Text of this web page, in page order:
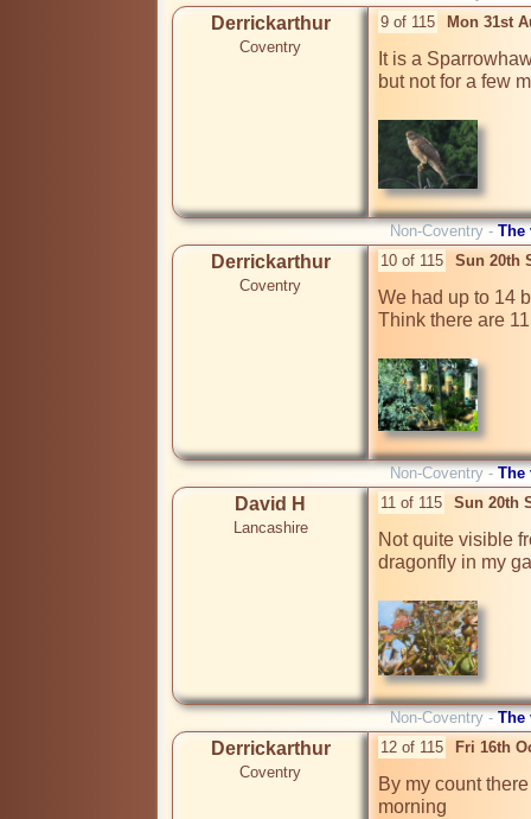
Derrickarthur
Coventry
9 of 115 Mon 31st
It is a
but not for a few
Non-Coventry - The
Derrickarthur
Coventry
10 of 115 Sun 20th
We had up to 14
Think there are
Non-Coventry - The
David H
Lancashire
11 of 115 Sun 20th
Not quite visible
dragonfly in my
Non-Coventry - The
Derrickarthur
Coventry
12 of 115 Fri 16th
By my count
morning